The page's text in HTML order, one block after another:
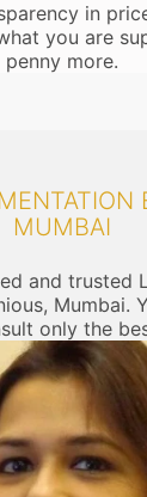
in
you are
penny more.
MUMBAI
and trusted
Mumbai.
only the